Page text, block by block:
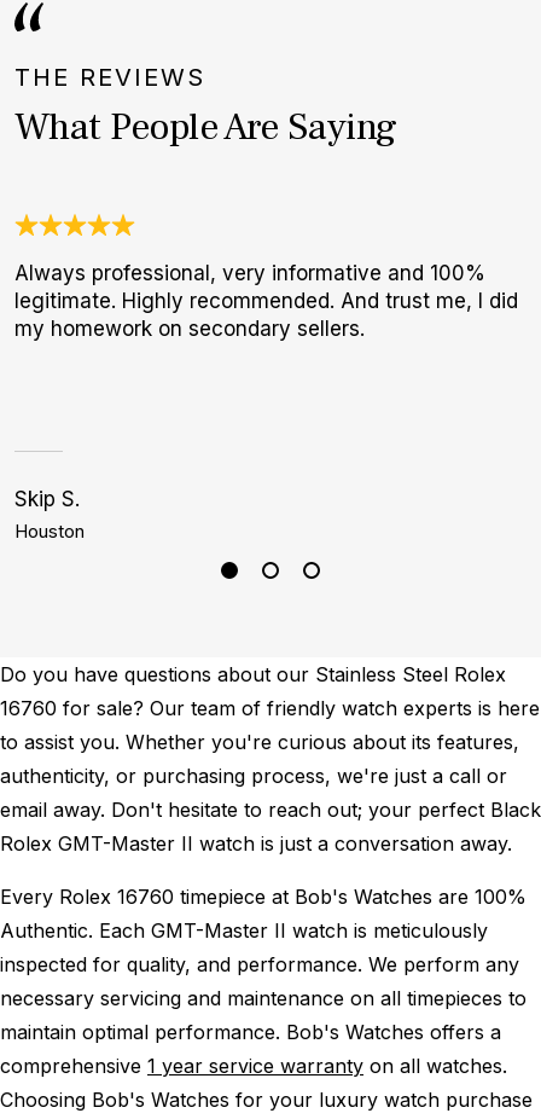
THE REVIEWS
What People Are Saying
Always professional, very informative and 100%
legitimate. Highly recommended. And trust me, I did
my homework on secondary sellers.
Skip S.
Houston
Do you have questions about our Stainless Steel Rolex
16760 for sale? Our team of friendly watch experts is here
to assist you. Whether you're curious about its features,
authenticity, or purchasing process, we're just a call or
email away. Don't hesitate to reach out; your perfect Black
Rolex GMT-Master II watch is just a conversation away.
Every Rolex 16760 timepiece at Bob's Watches are 100%
Authentic. Each GMT-Master II watch is meticulously
inspected for quality, and performance. We perform any
necessary servicing and maintenance on all timepieces to
maintain optimal performance. Bob's Watches offers a
comprehensive 1 year service warranty on all watches.
Choosing Bob's Watches for your luxury watch purchase